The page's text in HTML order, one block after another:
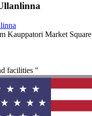
Kauppatori Market Square
facilities "